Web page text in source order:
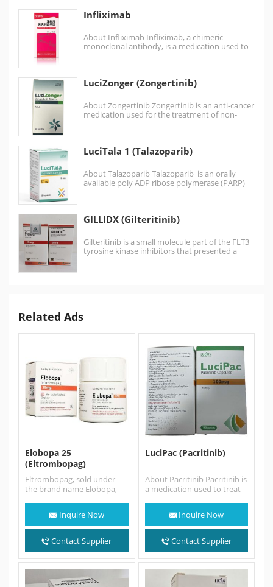
Infliximab
About Infliximab Infliximab, a chimeric
monoclonal antibody, is a medication used to
LuciZonger (Zongertinib)
About Zongertinib Zongertinib is an anti-cancer
medication used for the treatment of non-
LuciTala 1 (Talazoparib)
About Talazoparib Talazoparib is an orally
available poly ADP ribose polymerase (PARP)
GILLIDX (Gilteritinib)
Gilteritinib is a small molecule part of the FLT3
tyrosine kinase inhibitors that presented a
Related Ads
Elobopa 25
(Eltrombopag)
Eltrombopag, sold under
the brand name Elobopa,
Inquire Now
Contact Supplier
LuciPac (Pacritinib)
About Pacritinib Pacritinib is
a medication used to treat
Inquire Now
Contact Supplier